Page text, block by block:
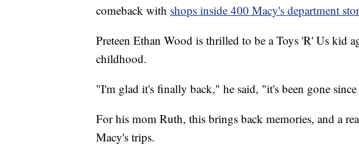
comeback with shops inside 400 Macy's department
Preteen Ethan Wood is thrilled to be a Toys 'R' Us kid
childhood.
"I'm glad it's finally back," he said, "it's been gone
For his mom Ruth, this brings back memories, and a
Macy's trips.